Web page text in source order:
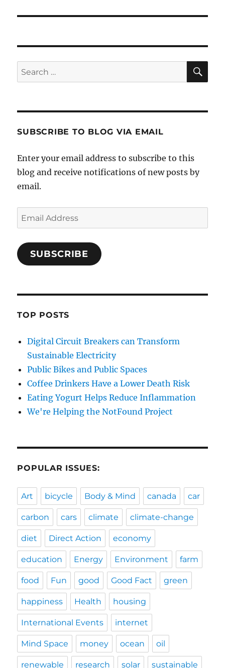
Search
for:
SUBSCRIBE TO BLOG VIA EMAIL
Enter your email address to subscribe to this
blog and receive notifications of new posts by
email.
Email
Address
SUBSCRIBE
TOP POSTS
Digital Circuit Breakers can Transform
Sustainable Electricity
Public Bikes and Public Spaces
Coffee Drinkers Have a Lower Death Risk
Eating Yogurt Helps Reduce Inflammation
We're Helping the NotFound Project
POPULAR ISSUES:
Art bicycle Body & Mind canada car
carbon cars climate climate-change
diet Direct Action economy
education Energy Environment farm
food Fun good Good Fact green
happiness Health housing
International Events internet
Mind Space money ocean oil
renewable research solar sustainable